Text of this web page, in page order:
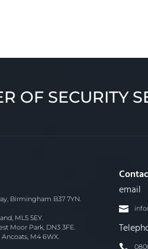
OF SECURITY
Birmingham B37 7YN.
ML5 5EY.
Moor Park, DN3 3FE.
M4 6WX.
email